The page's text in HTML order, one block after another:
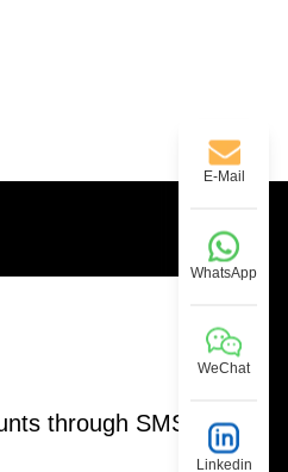
E-Mail
WhatsApp
WeChat
Linkedin
through SMS